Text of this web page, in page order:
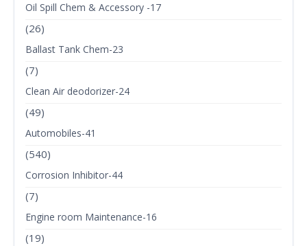
Oil Spill Chem & Accessory -17
(26)
Ballast Tank Chem-23
(7)
Clean Air deodorizer-24
(49)
Automobiles-41
(540)
Corrosion Inhibitor-44
(7)
Engine room Maintenance-16
(19)